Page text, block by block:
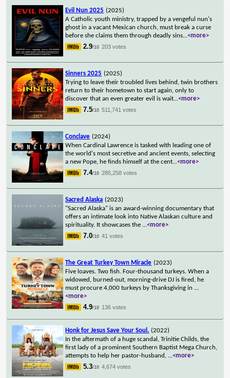
Evil Nun 2025 (2025)
A Catholic youth ministry, trapped by a vengeful nun's
ghost in a vacant Mexican church, must break a curse
before she claims them through deadly sins...<more>
2.9/10 203 votes
Sinners 2025 (2025)
Trying to leave their troubled lives behind, twin brothers
return to their hometown to start again, only to
discover that an even greater evil is wait...<more>
7.5/10 511,741 votes
Conclave (2024)
When Cardinal Lawrence is tasked with leading one of
the world's most secretive and ancient events, selecting
a new Pope, he finds himself at the cent...<more>
7.4/10 285,258 votes
Sacred Alaska (2023)
"Sacred Alaska" is an award-winning documentary that
offers an intimate look into Native Alaskan culture and
spirituality. It showcases the ...<more>
7.0/10 41 votes
The Great Turkey Town Miracle (2023)
Five loaves. Two fish. Four-thousand turkeys. When a
widowed, burned-out, morning-drive DJ is fired, he
must procure 4,000 turkeys by Thanksgiving in ...
<more>
4.9/10 136 votes
Honk for Jesus Save Your Soul. (2022)
In the aftermath of a huge scandal, Trinitie Childs, the
first lady of a prominent Southern Baptist Mega Church,
attempts to help her pastor-husband, ...<more>
5.3/10 4,674 votes